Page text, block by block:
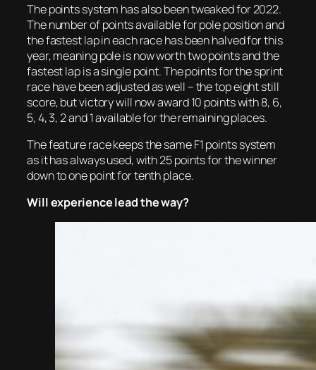
The points system has also been tweaked for 2022.
The number of points available for pole position and
the fastest lap in each race has been halved for this
year, meaning pole is now worth two points and the
fastest lap is a single point. The points for the sprint
race have been adjusted as well – the top eight still
score, but victory will now award 10 points with 8, 6,
5, 4, 3, 2 and 1 available for the remaining places.
The feature race keeps the same F1 points system
as it has always used, with 25 points for the winner
down to one point for tenth place.
Will experience lead the way?